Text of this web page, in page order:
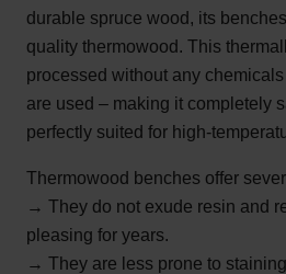
durable spruce wood, its
quality thermowood. This
processed without any
are used – making it completely
perfectly suited for high-
Thermowood benches offer
→ They do not exude resin and
pleasing for years.
→ They are less prone to